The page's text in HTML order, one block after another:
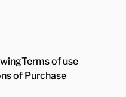
Terms of use
of Purchase